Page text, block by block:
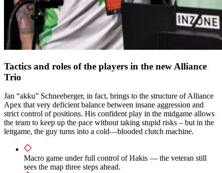
Tactics and roles of the players in the new Alliance
Trio
Jan “akku” Schneeberger, in fact, brings to the structure of Alliance
Apex that very deficient balance between insane aggression and
strict control of positions. His confident play in the midgame allows
the team to keep up the pace without taking stupid risks – but in the
leitgame, the guy turns into a cold—blooded clutch machine.
Macro game under full control of Hakis — the veteran still
sees the map three steps ahead.